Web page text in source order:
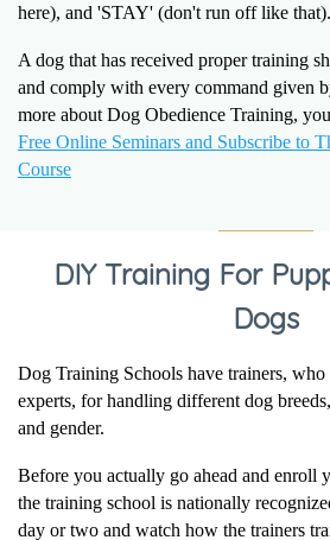
here), and 'STAY' (don't run off like that).
A dog that has received proper training
and comply with every command given
more about Dog Obedience Training,
Free Online Seminars and Subscribe to
Course
DIY Training For
Dogs
Dog Training Schools have trainers, who
experts, for handling different dog
and gender.
Before you actually go ahead and enroll
the training school is nationally
day or two and watch how the trainers